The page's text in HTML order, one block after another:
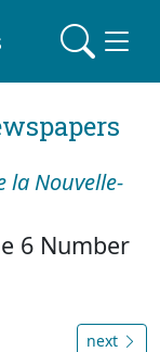
la Nouvelle-
6 Number
next